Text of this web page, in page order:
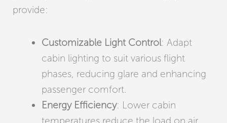
provide:
Customizable Light Control: Adapt
cabin lighting to suit various flight
phases, reducing glare and enhancing
passenger comfort.
Energy Efficiency: Lower cabin
temperatures reduce the load on air